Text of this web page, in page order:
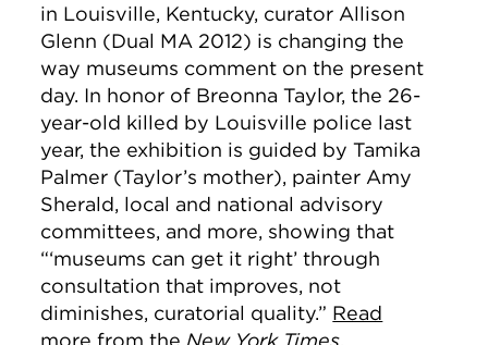
in Louisville, Kentucky, curator Allison
Glenn (Dual MA 2012) is changing the
way museums comment on the present
day. In honor of Breonna Taylor, the 26-
year-old killed by Louisville police last
year, the exhibition is guided by Tamika
Palmer (Taylor’s mother), painter Amy
Sherald, local and national advisory
committees, and more, showing that
“‘museums can get it right’ through
consultation that improves, not
diminishes, curatorial quality.” Read
more from the New York Times.